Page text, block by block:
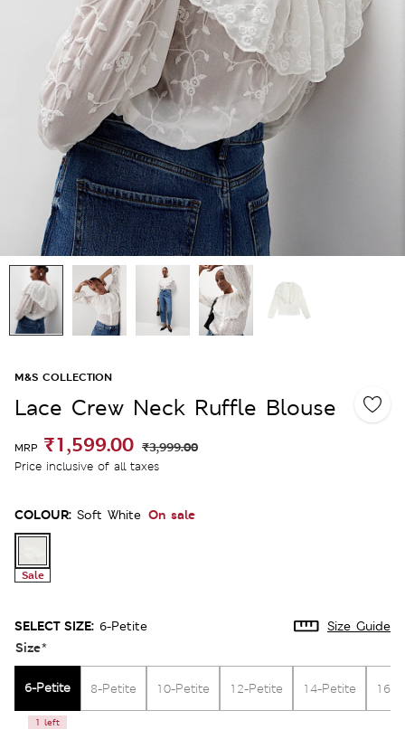
M&S COLLECTION
Lace Crew Neck Ruffle Blouse
MRP ₹1,599.00 ₹3,999.00
Price inclusive of all taxes
COLOUR: Soft White On sale
Sale
SELECT SIZE: 6-Petite Size Guide
Size*
6-Petite
1 left
8-Petite 10-Petite 12-Petite 14-Petite 16-